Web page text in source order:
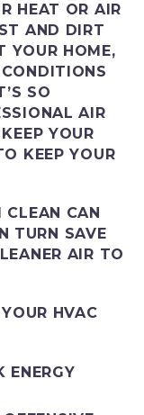
HEAT OR AIR
AND DIRT
YOUR HOME,
SO
AIR
YOUR
KEEP YOUR
CLEAN CAN
TURN SAVE
AIR TO
HVAC
ENERGY